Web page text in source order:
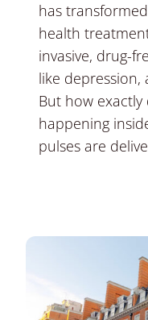
has
health
invasive, drug-
like depression,
But how exactly
happening
pulses are